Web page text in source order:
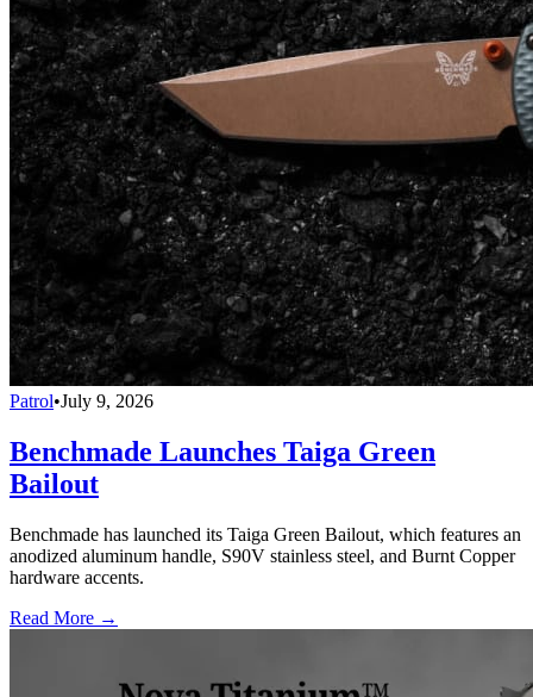
Patrol•July 9, 2026
Benchmade Launches Taiga Green
Bailout
Benchmade has launched its Taiga Green Bailout, which features an
anodized aluminum handle, S90V stainless steel, and Burnt Copper
hardware accents.
Read More →